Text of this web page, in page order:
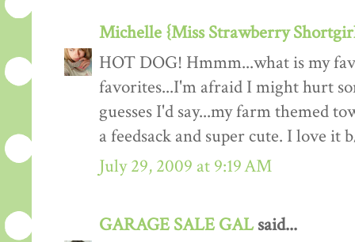
Michelle {Miss Strawberry
HOT DOG! Hmmm...what is my
favorites...I'm afraid I might hurt
guesses I'd say...my farm themed
a feedsack and super cute. I love
July 29, 2009 at 9:19 AM
GARAGE SALE GALsaid...